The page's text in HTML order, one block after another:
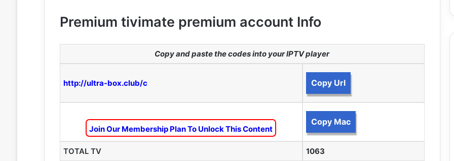
Premium tivimate premium account Info
Copy and paste the codes into your IPTV player
http://ultra-box.club/c Copy Url
Join Our Membership Plan To Unlock This Content
Copy Mac
TOTAL TV 1063